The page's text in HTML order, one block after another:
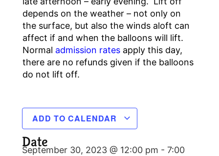
depends on the weather – not only on
the surface, but also the winds aloft can
affect if and when the balloons will lift.
Normal admission rates apply this day,
there are no refunds given if the balloons
do not lift off.
ADD TO CALENDAR
Date
September 30, 2023 @ 12:00 pm - 7:00